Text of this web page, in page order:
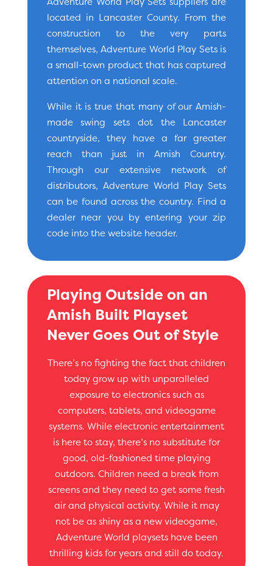
located in Lancaster County. From the
construction to the very parts
themselves, Adventure World Play Sets is
a small-town product that has captured
attention on a national scale.
While it is true that many of our Amish-
made swing sets dot the Lancaster
countryside, they have a far greater
reach than just in Amish Country.
Through our extensive network of
distributors, Adventure World Play Sets
can be found across the country. Find a
dealer near you by entering your zip
code into the website header.
Playing Outside on an
Amish Built Playset
Never Goes Out of Style
There’s no fighting the fact that children
today grow up with unparalleled
exposure to electronics such as
computers, tablets, and videogame
systems. While electronic entertainment
is here to stay, there’s no substitute for
good, old-fashioned time playing
outdoors. Children need a break from
screens and they need to get some fresh
air and physical activity. While it may
not be as shiny as a new videogame,
Adventure World playsets have been
thrilling kids for years and still do today.